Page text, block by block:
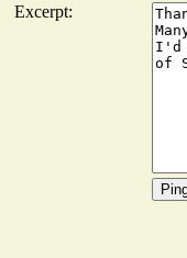
Excerpt: